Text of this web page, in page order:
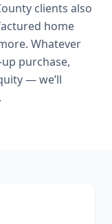
clients also
home
Whatever
purchase,
— we’ll